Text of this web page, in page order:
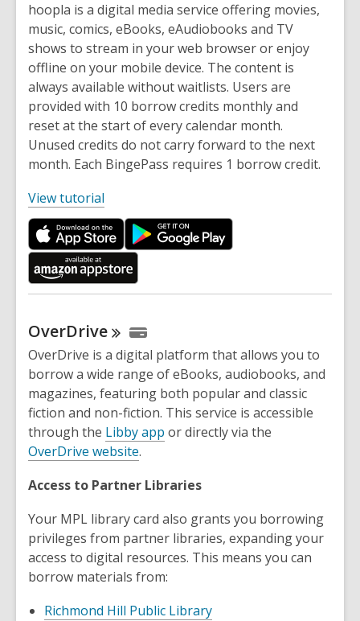
n
e
w
w
i
n
d
o
w
hoopla is a digital media service offering movies,
music, comics, eBooks, eAudiobooks and TV
shows to stream in your web browser or enjoy
offline on your mobile device. The content is
always available without waitlists. Users are
provided with 10 borrow credits monthly and
reset at the start of every calendar month.
Unused credits do not carry forward to the next
month. Each BingePass requires 1 borrow credit.
View tutorial
o
p
e
n
s
n
e
w
w
i
n
d
w
OverDrive
OverDrive is a digital platform that allows you to
borrow a wide range of eBooks, audiobooks, and
magazines, featuring both popular and classic
fiction and non-fiction. This service is accessible
through the Libby app or directly via the
OverDrive website.
Access to Partner Libraries
Your MPL library card also grants you borrowing
privileges from partner libraries, expanding your
access to digital resources. This means you can
borrow materials from:
Richmond Hill Public Library